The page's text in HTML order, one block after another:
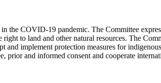
the COVID-19 pandemic. The Committee
to land and other natural resources. The
implement protection measures for
prior and informed consent and cooperate